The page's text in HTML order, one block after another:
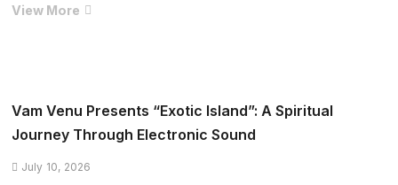
View More Armin
Panda
Reinvent
Depeche
Mode’s
Vam Venu Presents “Exotic Island”: A Spiritual
Journey Through Electronic Sound
July 10, 2026